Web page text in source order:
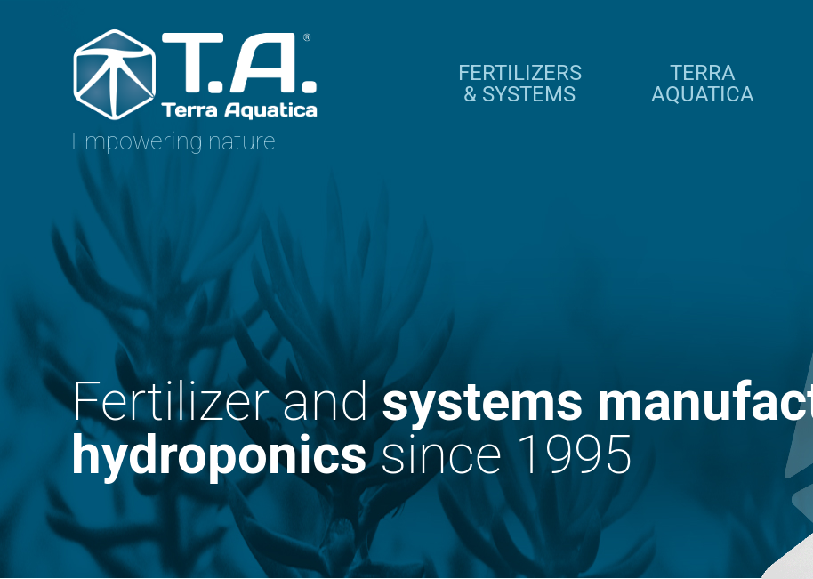
Empowering nature
FERTILIZERS
& SYSTEMS
TERRA
AQUATICA
Fertilizer andsystems
hydroponicssince 1995